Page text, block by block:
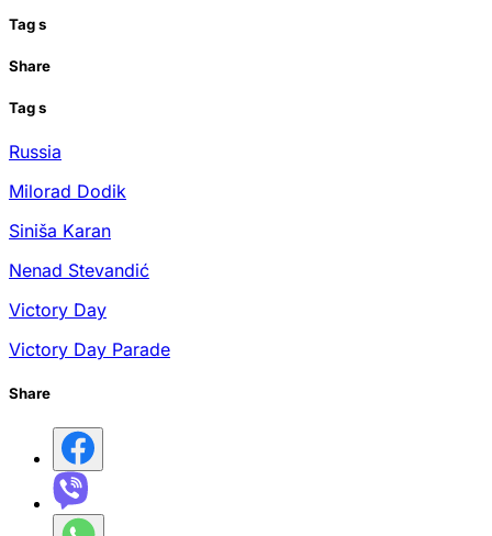
Tags
Share
Tags
Russia
Milorad Dodik
Siniša Karan
Nenad Stevandić
Victory Day
Victory Day Parade
Share